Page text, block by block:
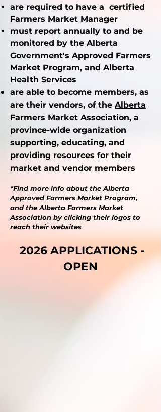
are required to have a certified
Farmers Market Manager
must report annually to and be
monitored by the Alberta
Government's Approved Farmers
Market Program, and Alberta
Health Services
are able to become members, as
are their vendors, of the Alberta
Farmers Market Association, a
province-wide organization
supporting, educating, and
providing resources for their
market and vendor members
*Find more info about the Alberta
Approved Farmers Market Program,
and the Alberta Farmers Market
Association by clicking their logos to
reach their websites
2026 APPLICATIONS -
OPEN